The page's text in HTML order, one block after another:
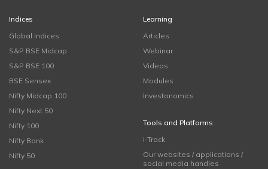
Indices
Global Indices
S&P BSE Midcap
S&P BSE 100
BSE Sensex
Nifty Midcap 100
Nifty Next 50
Nifty 100
Nifty Bank
Nifty 50
Learning
Articles
Webinar
Videos
Modules
Investonomics
Tools and Platforms
i-Track
Our websites / applications /
social media handles